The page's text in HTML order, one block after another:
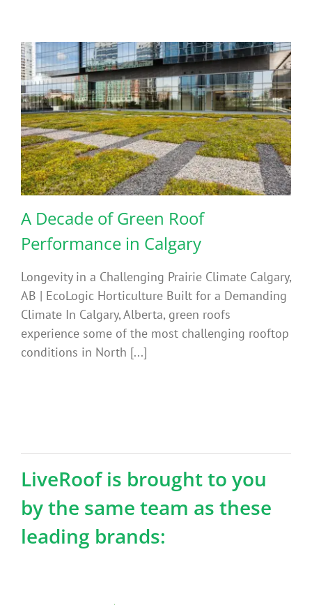
A Decade of Green Roof
Performance in Calgary
Longevity in a Challenging Prairie Climate Calgary,
AB | EcoLogic Horticulture Built for a Demanding
Climate In Calgary, Alberta, green roofs
experience some of the most challenging rooftop
conditions in North [...]
LiveRoof is brought to you
by the same team as these
leading brands: